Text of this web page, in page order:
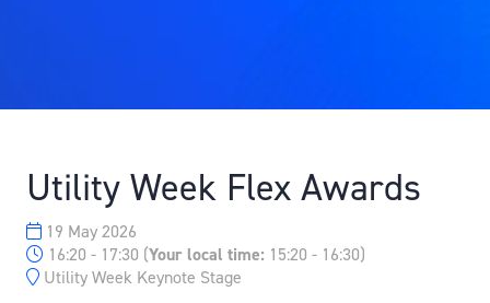
Utility Week Flex Awards
19 May 2026
16:20 - 17:30 (Your local time: 15:20 - 16:30)
Utility Week Keynote Stage